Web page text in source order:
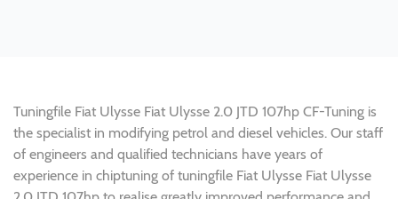
Tuningfile Fiat Ulysse Fiat Ulysse 2.0 JTD 107hp CF-Tuning is
the specialist in modifying petrol and diesel vehicles. Our staff
of engineers and qualified technicians have years of
experience in chiptuning of tuningfile Fiat Ulysse Fiat Ulysse